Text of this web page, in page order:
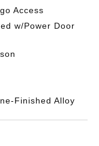
Access
w/Power Door
Finished Alloy